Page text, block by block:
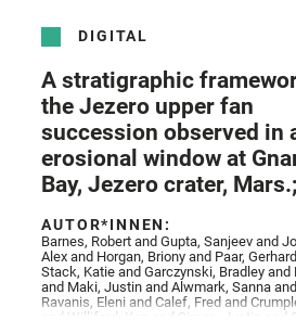
DIGITAL
A stratigraphic
the Jezero upper fan
succession observed in
erosional window at
Bay, Jezero crater,
AUTOR*INNEN:
Barnes, Robert and Gupta, Sanjeev and
Alex and Horgan, Briony and Paar,
Stack, Katie and Garczynski, Bradley and
and Maki, Justin and Alwmark, Sanna and
Ravanis, Eleni and Calef, Fred and
and Williford, Ken and Simon, Justin and